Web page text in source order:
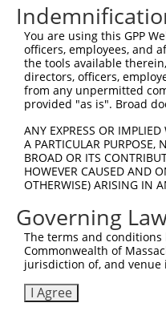
16
human 2323 FLT3LG
human 2323 FLT3LG
human 284355 TPRX1
mouse 76943 Psapl1
mouse 16979 Lrrn1
mouse 71252
mouse 102633258
mouse 102633258
25
mouse 102633258
mouse 102633258
mouse 102633258
Download CSV
You are using this GPP
officers, employees, and
the tools available
directors, officers,
from any unpermitted
provided "as is". Broad
ANY EXPRESS OR
A PARTICULAR PURPOSE,
BROAD OR ITS
HOWEVER CAUSED AND
OTHERWISE) ARISING IN
Governing
The terms and
Commonwealth of
jurisdiction of, and venue
I Agree